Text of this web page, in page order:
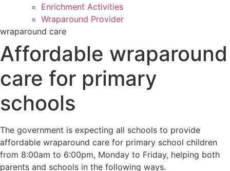
Enrichment Activities
Wraparound Provider
wraparound care
Affordable wraparound
care for primary
schools
The government is expecting all schools to provide
affordable wraparound care for primary school children
from 8:00am to 6:00pm, Monday to Friday, helping both
parents and schools in the following ways.